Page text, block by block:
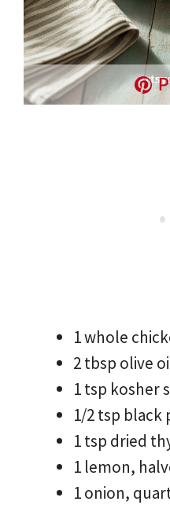
1 whole
2 tbsp olive
1 tsp kosher
1/2 tsp black
1 tsp dried
1 lemon,
1 onion,